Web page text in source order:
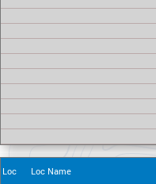
Loc Loc Name